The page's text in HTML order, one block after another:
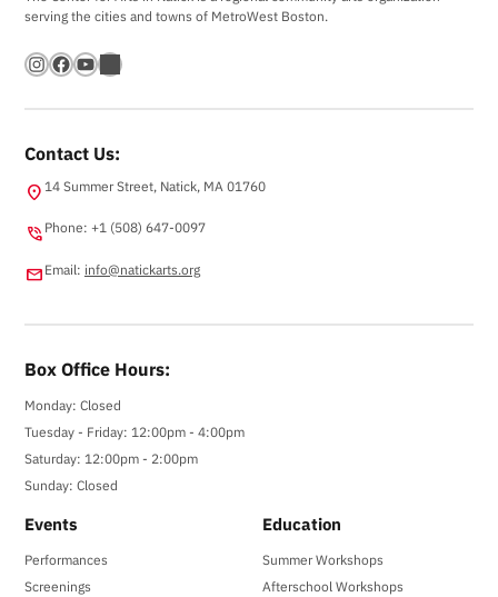
serving the cities and towns of MetroWest Boston.
Instagram Facebook YouTube Bandsintown
Contact Us:
location_on14 Summer Street, Natick, MA 01760
phone_in_talkPhone: +1 (508) 647-0097
emailEmail: info@natickarts.org
Box Office Hours:
Monday: Closed
Tuesday - Friday: 12:00pm - 4:00pm
Saturday: 12:00pm - 2:00pm
Sunday: Closed
Events
Performances
Screenings
Education
Summer Workshops
Afterschool Workshops